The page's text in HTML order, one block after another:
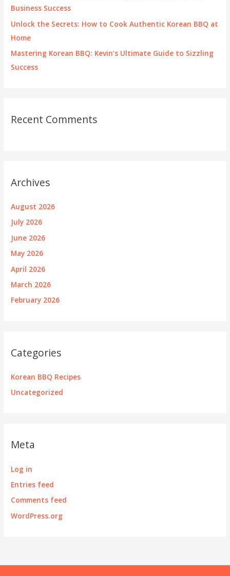
Business Success
Unlock the Secrets: How to Cook Authentic Korean BBQ at
Home
Mastering Korean BBQ: Kevin’s Ultimate Guide to Sizzling
Success
Recent Comments
Archives
August 2026
July 2026
June 2026
May 2026
April 2026
March 2026
February 2026
Categories
Korean BBQ Recipes
Uncategorized
Meta
Log in
Entries feed
Comments feed
WordPress.org